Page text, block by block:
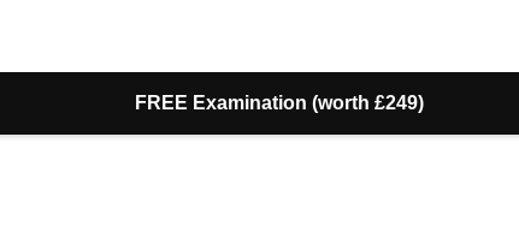
FREE Examination (worth £249)